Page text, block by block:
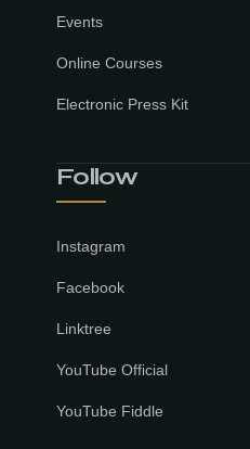
Events
Online Courses
Electronic Press Kit
Follow
Instagram
Facebook
Linktree
YouTube Official
YouTube Fiddle